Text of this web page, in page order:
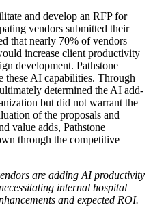
and develop an RFP for
vendors submitted their
that nearly 70% ofvendors
increase client productivity
development. Pathstone
these AI capabilities. Through
determined the AI add-
but did not warrant the
of the proposals and
value adds, Pathstone
through the competitive
are adding AI productivity
internal hospital
and expected ROI.